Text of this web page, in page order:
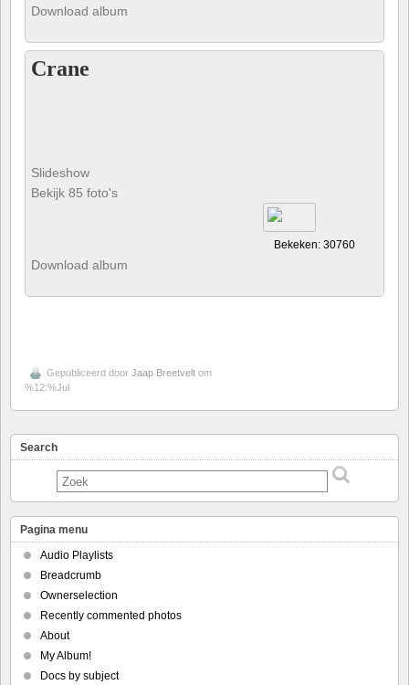
Download album
Crane
Slideshow
Bekijk 85 foto's
Bekeken: 30760
Download album
Gepubliceerd door Jaap Breetvelt om
%12:%Jul
Search
Pagina menu
Audio Playlists
Breadcrumb
Ownerselection
Recently commented photos
About
My Album!
Docs by subject